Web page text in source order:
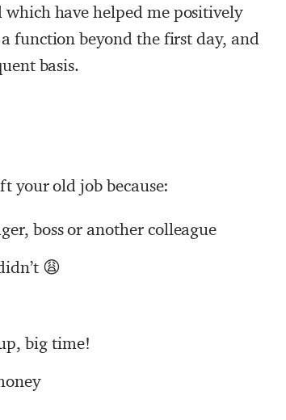
have helped me positively
function beyond the first day, and
basis.
your old job because:
boss or another colleague
😩
big time!